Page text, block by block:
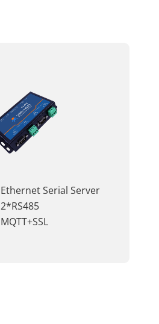
Ethernet Serial Server
2*RS485
MQTT+SSL